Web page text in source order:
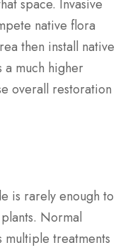
space. Invasive
native flora
then install native
a much higher
overall restoration
is rarely enough to
Normal
treatments